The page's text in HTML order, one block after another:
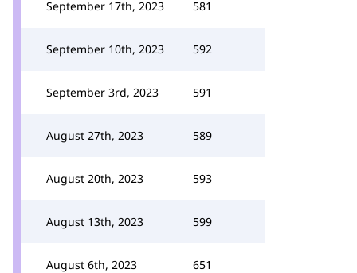
September 17th, 2023 581
September 10th, 2023 592
September 3rd, 2023 591
August 27th, 2023 589
August 20th, 2023 593
August 13th, 2023 599
August 6th, 2023 651